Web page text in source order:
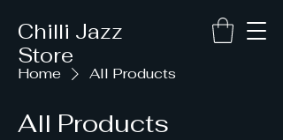
Chilli Jazz
Store
Home All Products
All Products